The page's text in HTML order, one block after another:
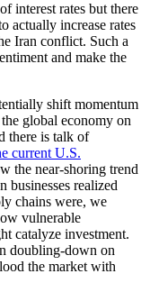
interest rates but there
actually increase rates
Iran conflict. Such a
and make the
shift momentum
global economy on
there is talk of
current U.S.
the near-shoring trend
businesses realized
chains were, we
vulnerable
catalyze investment.
doubling-down on
the market with